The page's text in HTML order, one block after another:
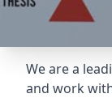
We are a
and work